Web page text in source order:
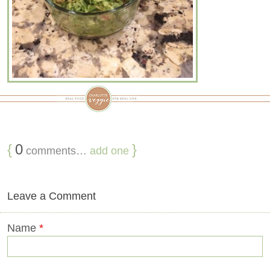
{ 0 comments… add one }
Leave a Comment
Name *